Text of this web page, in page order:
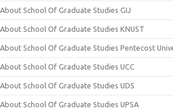
About School Of Graduate Studies GIJ
About School Of Graduate Studies KNUST
About School Of Graduate Studies Pentecost
About School Of Graduate Studies UCC
About School Of Graduate Studies UDS
About School Of Graduate Studies UPSA